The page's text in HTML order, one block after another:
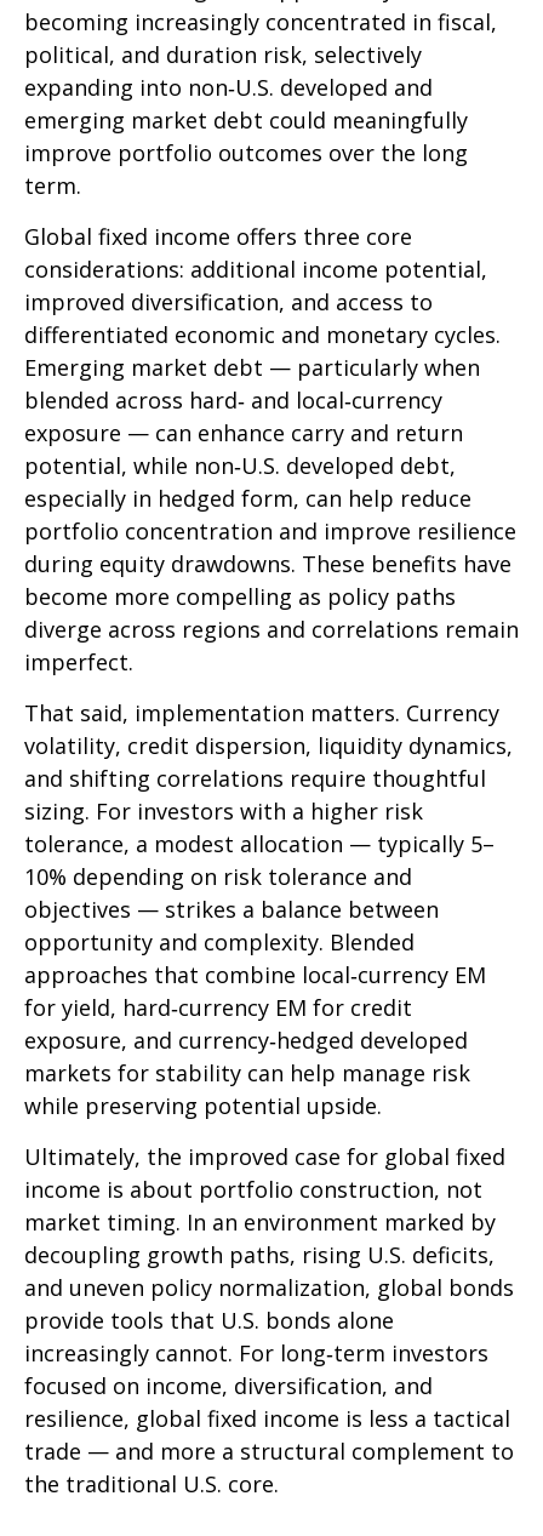
becoming increasingly concentrated in fiscal,
political, and duration risk, selectively
expanding into non‑U.S. developed and
emerging market debt could meaningfully
improve portfolio outcomes over the long
term.
Global fixed income offers three core
considerations: additional income potential,
improved diversification, and access to
differentiated economic and monetary cycles.
Emerging market debt — particularly when
blended across hard‑ and local‑currency
exposure — can enhance carry and return
potential, while non‑U.S. developed debt,
especially in hedged form, can help reduce
portfolio concentration and improve resilience
during equity drawdowns. These benefits have
become more compelling as policy paths
diverge across regions and correlations remain
imperfect.
That said, implementation matters. Currency
volatility, credit dispersion, liquidity dynamics,
and shifting correlations require thoughtful
sizing. For investors with a higher risk
tolerance, a modest allocation — typically 5–
10% depending on risk tolerance and
objectives — strikes a balance between
opportunity and complexity. Blended
approaches that combine local‑currency EM
for yield, hard‑currency EM for credit
exposure, and currency‑hedged developed
markets for stability can help manage risk
while preserving potential upside.
Ultimately, the improved case for global fixed
income is about portfolio construction, not
market timing. In an environment marked by
decoupling growth paths, rising U.S. deficits,
and uneven policy normalization, global bonds
provide tools that U.S. bonds alone
increasingly cannot. For long‑term investors
focused on income, diversification, and
resilience, global fixed income is less a tactical
trade — and more a structural complement to
the traditional U.S. core.